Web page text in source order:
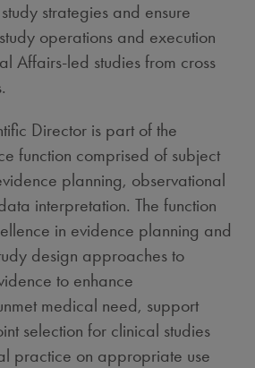
strategies and ensure
operations and execution
Affairs-led studies from cross
Director is part of the
function comprised of subject
planning, observational
interpretation. The function
in evidence planning and
design approaches to
to enhance
medical need, support
selection for clinical studies
practice on appropriate use